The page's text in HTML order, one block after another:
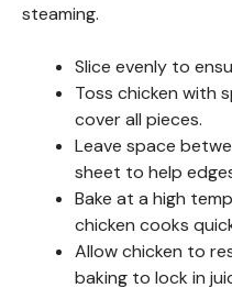
steaming.
Slice evenly to
Toss chicken with
cover all pieces.
Leave space
sheet to help
Bake at a high
chicken cooks
Allow chicken to
baking to lock in